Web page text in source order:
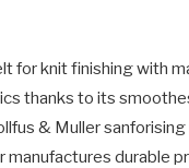
for knit finishing with
thanks to its
& Muller
manufactures durable